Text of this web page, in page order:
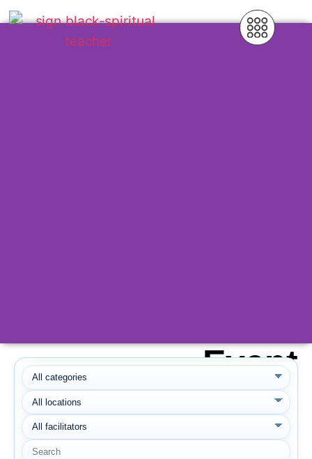
Event
Calendar
Here you can find all Retreats and
Meetings with John David and Weekends
and Workshops at Open Sky Oasis